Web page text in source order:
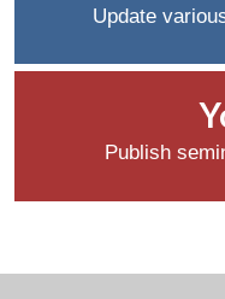
Update
Publish